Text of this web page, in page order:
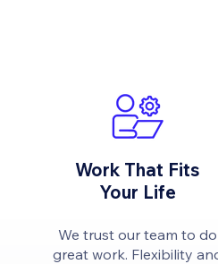
Work That Fits
Your Life
We trust our team to do
great work. Flexibility